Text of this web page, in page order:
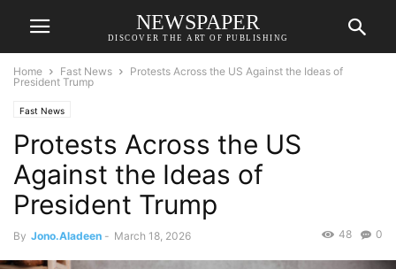
NEWSPAPER
DISCOVER THE ART OF PUBLISHING
Home Fast News
Protests Across the US Against the Ideas of
President Trump
Fast News
Protests Across the US
Against the Ideas of
President Trump
By Jono.Aladeen - March 18, 2026 0
48